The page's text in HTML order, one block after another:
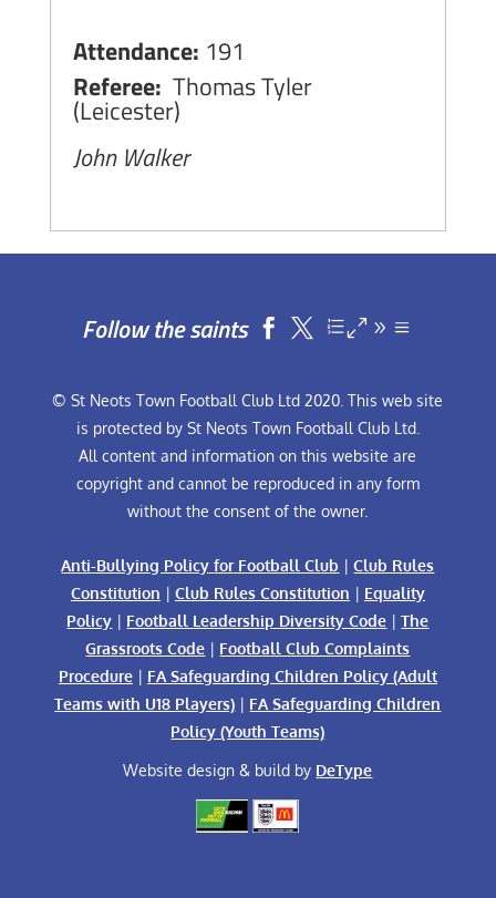
Attendance: 191
Referee: Thomas Tyler
(Leicester)
John Walker
Follow the saints  
© St Neots Town Football Club Ltd 2020. This web site
is protected by St Neots Town Football Club Ltd.
All content and information on this website are
copyright and cannot be reproduced in any form
without the consent of the owner.
Anti-Bullying Policy for Football Club |Club Rules
Constitution | Club Rules Constitution | Equality
Policy | Football Leadership Diversity Code |The
Grassroots Code | Football Club Complaints
Procedure| FA Safeguarding Children Policy (Adult
Teams with U18 Players) | FA Safeguarding Children
Policy (Youth Teams)
Website design & build by DeType